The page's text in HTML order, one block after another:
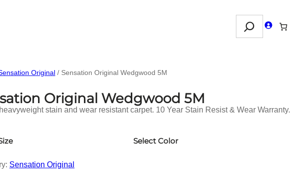
Search
Original / Sensation Original Wedgwood 5M
Original Wedgwood 5M
stain and wear resistant carpet. 10 Year Stain Resist & Wear Warranty.
Select Color
Sensation Original